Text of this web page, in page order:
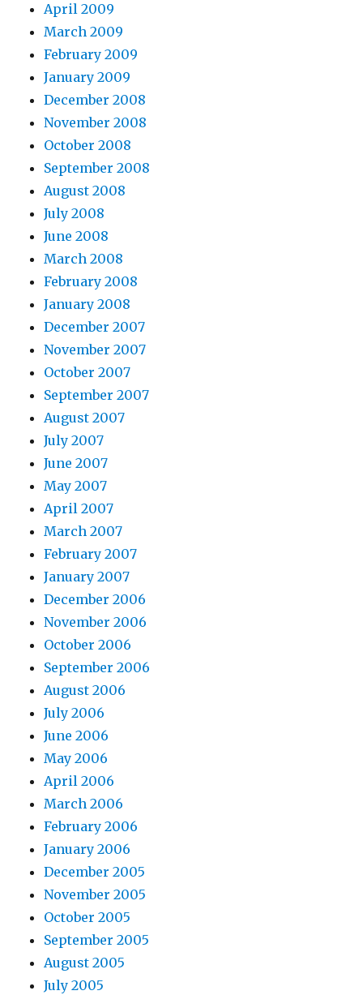
April 2009
March 2009
February 2009
January 2009
December 2008
November 2008
October 2008
September 2008
August 2008
July 2008
June 2008
March 2008
February 2008
January 2008
December 2007
November 2007
October 2007
September 2007
August 2007
July 2007
June 2007
May 2007
April 2007
March 2007
February 2007
January 2007
December 2006
November 2006
October 2006
September 2006
August 2006
July 2006
June 2006
May 2006
April 2006
March 2006
February 2006
January 2006
December 2005
November 2005
October 2005
September 2005
August 2005
July 2005